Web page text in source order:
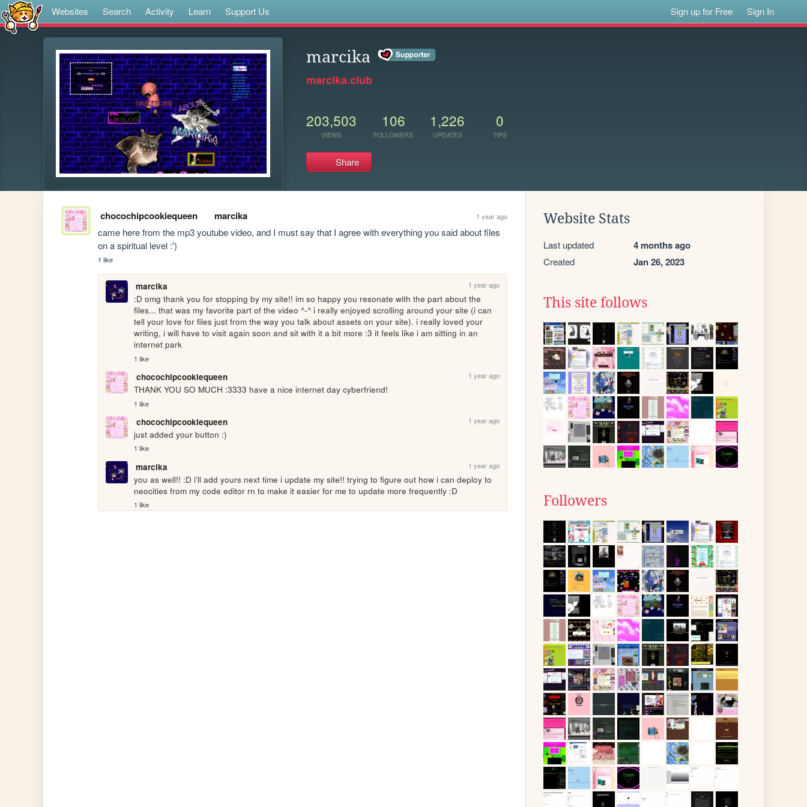
Websites Search Activity Learn Support Us Sign up for Free Sign In
marcika
marcika.club
203,503
VIEWS
106
FOLLOWERS
1,226
UPDATES
0
TIPS
Share
chocochipcookiequeen marcika 1 year ago
came here from the mp3 youtube video, and I must say that I agree with everything you said about files
on a spiritual level :')
1 like
marcika 1 year ago
:D omg thank you for stopping by my site!! im so happy you resonate with the part about the
files... that was my favorite part of the video ^-^ i really enjoyed scrolling around your site (i can
tell your love for files just from the way you talk about assets on your site). i really loved your
writing, i will have to visit again soon and sit with it a bit more :3 it feels like i am sitting in an
internet park
1 like
chocochipcookiequeen 1 year ago
THANK YOU SO MUCH :3333 have a nice internet day cyberfriend!
1 like
chocochipcookiequeen 1 year ago
just added your button :)
1 like
marcika 1 year ago
you as well!! :D i'll add yours next time i update my site!! trying to figure out how i can deploy to
neocities from my code editor rn to make it easier for me to update more frequently :D
1 like
Website Stats
Last updated 4 months ago
Created Jan 26, 2023
This site follows
Followers